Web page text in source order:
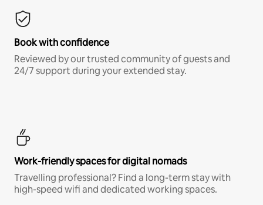
Book with confidence
Reviewed by our trusted community of guests and
24/7 support during your extended stay.
Work-friendly spaces for digital nomads
Travelling professional? Find a long-term stay with
high-speed wifi and dedicated working spaces.